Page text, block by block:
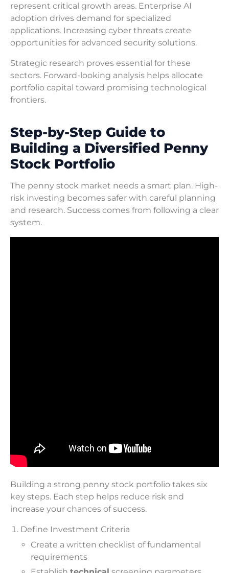
represent critical growth areas. Enterprise AI
adoption drives demand for specialized
applications. Increasing cyber threats create
opportunities for advanced security solutions.
Strategic research proves essential for these
sectors. Forward-looking analysis helps allocate
portfolio capital toward promising technological
frontiers.
Step-by-Step Guide to
Building a Diversified Penny
Stock Portfolio
The penny stock market needs a smart plan. High-
risk investing becomes safer with careful planning
and research. Success comes from following a clear
system.
Building a strong penny stock portfolio takes six
key steps. Each step helps reduce risk and
increase your chances of success.
Define Investment Criteria
Create a written checklist of fundamental
requirements